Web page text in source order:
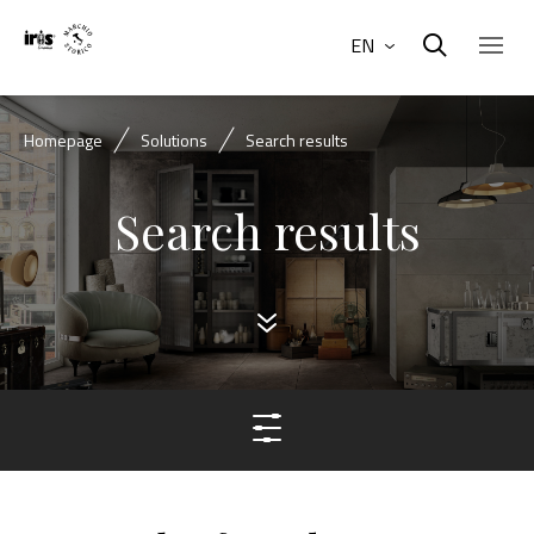
EN
Homepage Solutions Search results
Search results